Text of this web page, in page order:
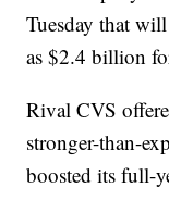
Tuesday that
as $2.4 billion
Rival CVS
stronger-than-
boosted its full-